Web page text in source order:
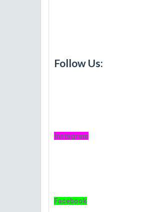
Follow Us:
Instagram
Facebook